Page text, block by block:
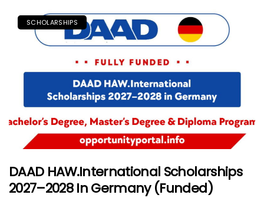
SCHOLARSHIPS
DAAD HAW.International Scholarships
2027–2028 In Germany (Funded)